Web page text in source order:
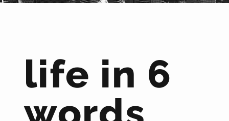
life in 6